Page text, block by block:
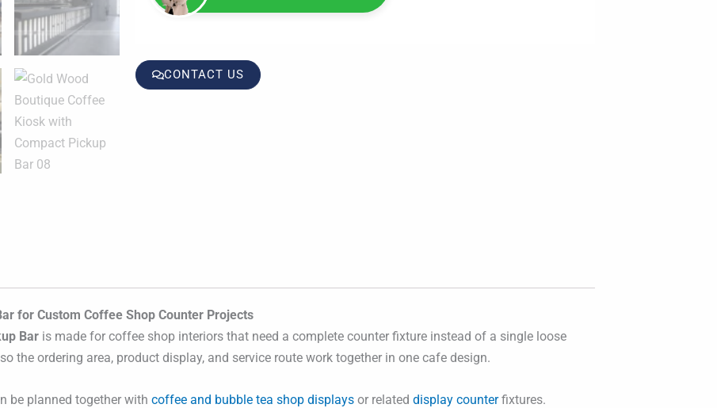
CONTACT US
for Custom Coffee Shop Counter Projects
Bar is made for coffee shop interiors that need a complete counter fixture instead of a single loose
the ordering area, product display, and service route work together in one cafe design.
be planned together with coffee and bubble tea shop displays or related display counterfixtures.